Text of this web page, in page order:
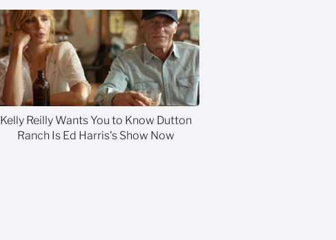
Kelly Reilly Wants You to Know Dutton
Ranch Is Ed Harris's Show Now